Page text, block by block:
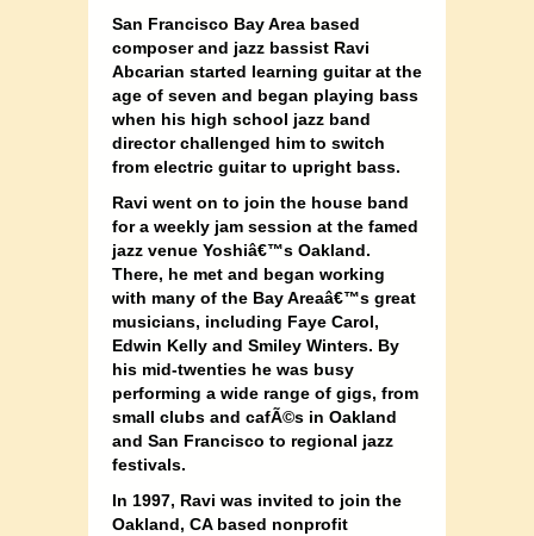
San Francisco Bay Area based
composer and jazz bassist Ravi
Abcarian started learning guitar at the
age of seven and began playing bass
when his high school jazz band
director challenged him to switch
from electric guitar to upright bass.
Ravi went on to join the house band
for a weekly jam session at the famed
jazz venue Yoshiâ€™s Oakland.
There, he met and began working
with many of the Bay Areaâ€™s great
musicians, including Faye Carol,
Edwin Kelly and Smiley Winters. By
his mid-twenties he was busy
performing a wide range of gigs, from
small clubs and cafÃ©s in Oakland
and San Francisco to regional jazz
festivals.
In 1997, Ravi was invited to join the
Oakland, CA based nonprofit